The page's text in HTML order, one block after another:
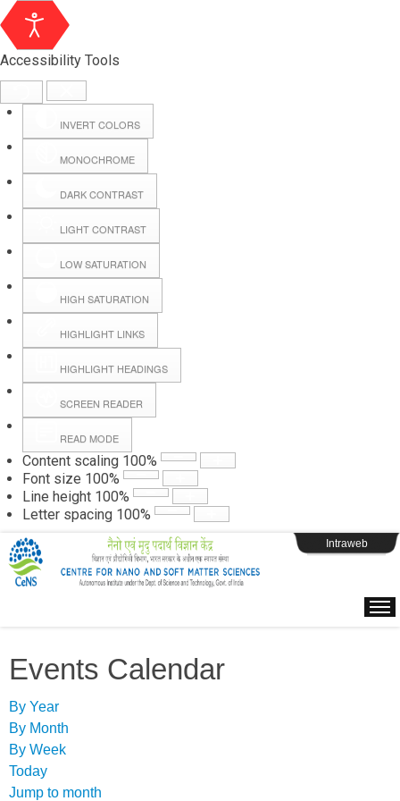
Accessibility Tools
INVERT COLORS
MONOCHROME
DARK CONTRAST
LIGHT CONTRAST
LOW SATURATION
HIGH SATURATION
HIGHLIGHT LINKS
HIGHLIGHT HEADINGS
SCREEN READER
READ MODE
Content scaling 100%
Font size 100%
Line height 100%
Letter spacing 100%
Hall Booking
Forms
Webpage Login
Intraweb
Events Calendar
By Year
By Month
By Week
Today
Jump to month